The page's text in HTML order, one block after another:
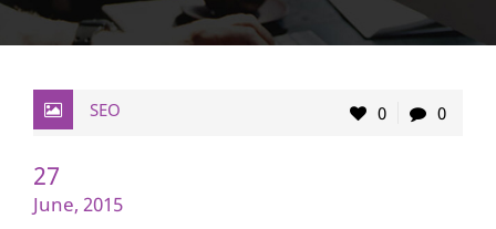
SEO 0 0
27
June, 2015